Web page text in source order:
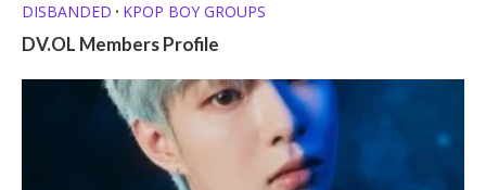
DISBANDED • KPOP BOY GROUPS
DV.OL Members Profile